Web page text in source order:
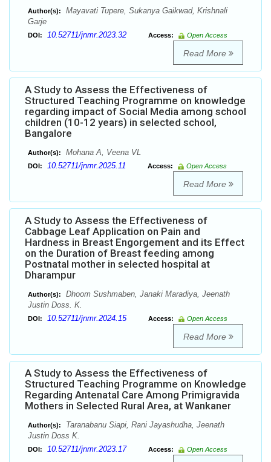
Author(s):
Mayavati Tupere, Sukanya Gaikwad, Krishnali
Garje
DOI: 10.52711/jnmr.2023.32 Access: Open Access
Read More
A Study to Assess the Effectiveness of
Structured Teaching Programme on knowledge
regarding impact of Social Media among school
children (10-12 years) in selected school,
Bangalore
Author(s): Mohana A, Veena VL
DOI: 10.52711/jnmr.2025.11 Access: Open Access
Read More
A Study to Assess the Effectiveness of
Cabbage Leaf Application on Pain and
Hardness in Breast Engorgement and its Effect
on the Duration of Breast feeding among
Postnatal mother in selected hospital at
Dharampur
Author(s):
Dhoom Sushmaben, Janaki Maradiya, Jeenath
Justin Doss. K.
DOI: 10.52711/jnmr.2024.15 Access: Open Access
Read More
A Study to Assess the Effectiveness of
Structured Teaching Programme on Knowledge
Regarding Antenatal Care Among Primigravida
Mothers in Selected Rural Area, at Wankaner
Author(s):
Taranabanu Siapi, Rani Jayashudha, Jeenath
Justin Doss K.
DOI: 10.52711/jnmr.2023.17 Access: Open Access